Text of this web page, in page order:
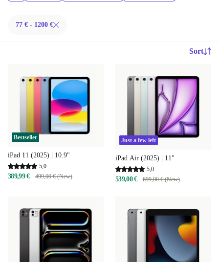
77 € - 1200 €
Sort
Bestseller
iPad 11 (2025) | 10.9"
5,0
389,99 € 499,00 € (New)
Just a few left
iPad Air (2025) | 11"
5,0
539,00 € 699,00 € (New)